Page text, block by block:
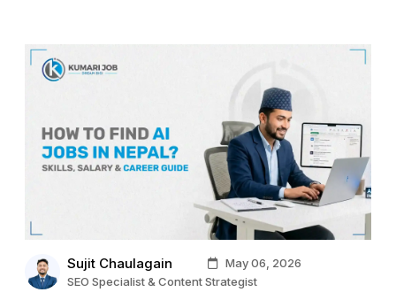
Sujit Chaulagain
May 06, 2026
SEO Specialist & Content Strategist